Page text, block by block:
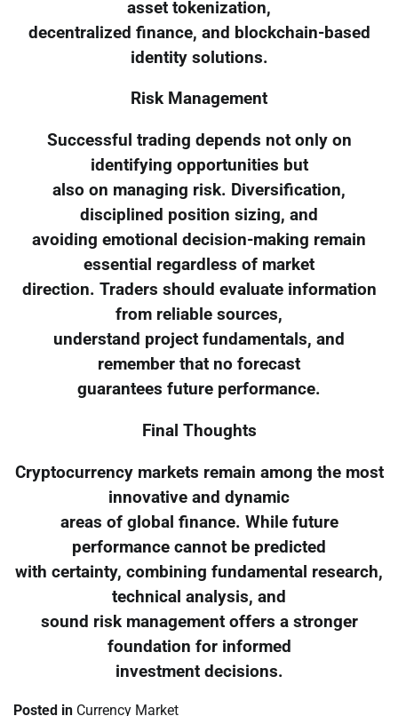
asset tokenization,
decentralized finance, and blockchain-based
identity solutions.
Risk Management
Successful trading depends not only on
identifying opportunities but
also on managing risk. Diversification,
disciplined position sizing, and
avoiding emotional decision-making remain
essential regardless of market
direction. Traders should evaluate information
from reliable sources,
understand project fundamentals, and
remember that no forecast
guarantees future performance.
Final Thoughts
Cryptocurrency markets remain among the most
innovative and dynamic
areas of global finance. While future
performance cannot be predicted
with certainty, combining fundamental research,
technical analysis, and
sound risk management offers a stronger
foundation for informed
investment decisions.
Posted in Currency Market